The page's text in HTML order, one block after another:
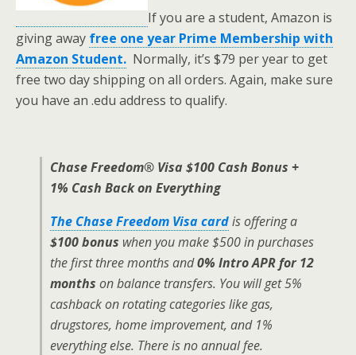
If you are a student, Amazon is
giving away free one year Prime Membership with
Amazon Student. Normally, it’s $79 per year to get
free two day shipping on all orders. Again, make sure
you have an .edu address to qualify.
Chase Freedom® Visa $100 Cash Bonus +
1% Cash Back on Everything
The Chase Freedom Visa cardis offering a
$100 bonus when you make $500 in purchases
the first three months and0% Intro APR for 12
months on balance transfers. You will get 5%
cashback on rotating categories like gas,
drugstores, home improvement, and 1%
everything else. There is no annual fee.